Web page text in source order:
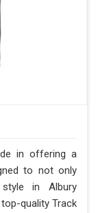
in offering a
to not only
in Albury
quality Track